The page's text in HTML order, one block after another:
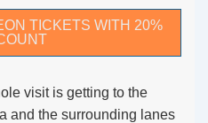
TICKETS WITH 20%
visit is getting to the
and the surrounding lanes